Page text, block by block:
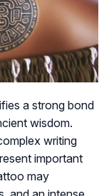
a strong bond
wisdom.
writing
important
may